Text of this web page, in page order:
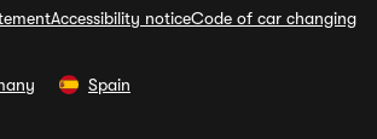
Accessibility noticeCode of car changing
Spain